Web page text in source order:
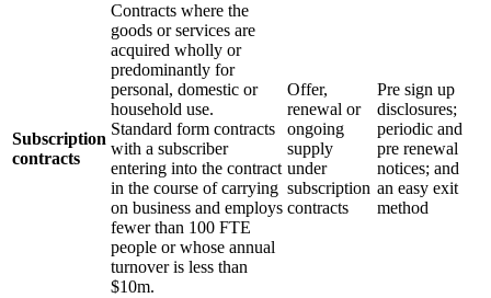
Subscription
contracts
Contracts where the
goods or services are
acquired wholly or
predominantly for
personal, domestic or
household use.
Standard form contracts
with a subscriber
entering into the contract
in the course of carrying
on business and employs
fewer than 100 FTE
people or whose annual
turnover is less than
$10m.
Offer,
renewal or
ongoing
supply
under
subscription
contracts
Pre sign up
disclosures;
periodic and
pre renewal
notices; and
an easy exit
method